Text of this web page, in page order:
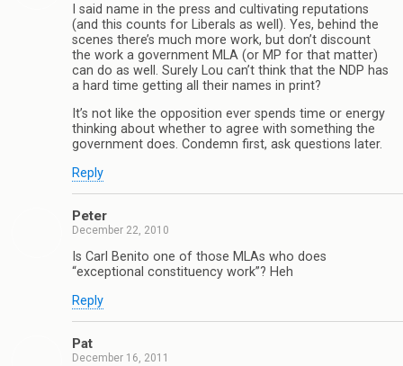
I said name in the press and cultivating reputations
(and this counts for Liberals as well). Yes, behind the
scenes there’s much more work, but don’t discount
the work a government MLA (or MP for that matter)
can do as well. Surely Lou can’t think that the NDP has
a hard time getting all their names in print?
It’s not like the opposition ever spends time or energy
thinking about whether to agree with something the
government does. Condemn first, ask questions later.
Reply
Peter
December 22, 2010
Is Carl Benito one of those MLAs who does
“exceptional constituency work”? Heh
Reply
Pat
December 16, 2011